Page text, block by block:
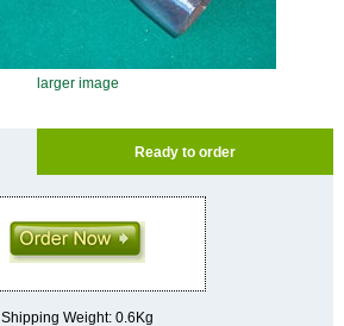
larger image
Ready to order
Shipping Weight: 0.6Kg